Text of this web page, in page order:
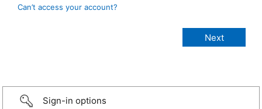
Can’t access your account?
Sign-in options